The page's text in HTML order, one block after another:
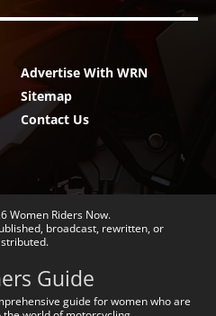
Advertise With WRN
Sitemap
Contact Us
Women Riders Now.
broadcast, rewritten, or
Guide
guide for women who are